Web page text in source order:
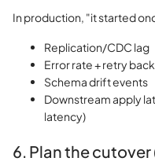
In production, "it started
Replication/CDC lag
Error rate + retry
Schema drift events
Downstream apply
latency)
6. Plan the